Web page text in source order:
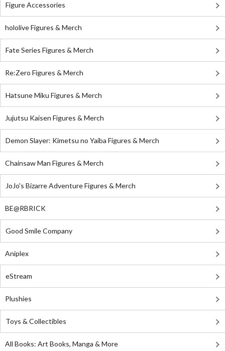
Figure Accessories
hololive Figures & Merch
Fate Series Figures & Merch
Re:Zero Figures & Merch
Hatsune Miku Figures & Merch
Jujutsu Kaisen Figures & Merch
Demon Slayer: Kimetsu no Yaiba Figures & Merch
Chainsaw Man Figures & Merch
JoJo's Bizarre Adventure Figures & Merch
BE@RBRICK
Good Smile Company
Aniplex
eStream
Plushies
Toys & Collectibles
All Books: Art Books, Manga & More